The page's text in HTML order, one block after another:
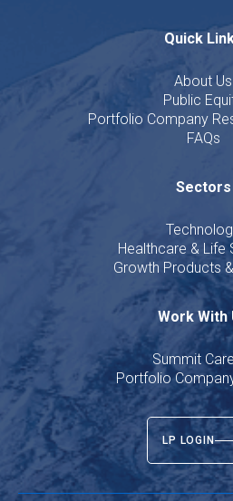
Quick
About Us
Public
Portfolio Company
FAQs
Sectors
Healthcare & Life
Growth Products
Work With
Summit
Portfolio
LP LOGIN